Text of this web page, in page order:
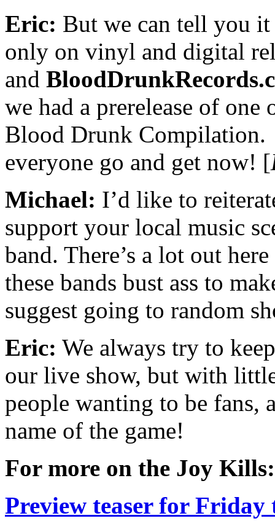
Eric: But we can tell you
only on vinyl and digital
and
we had a prerelease of one
Blood Drunk
everyone go and get now! [
Michael: I’d like to
support your local music
band. There’s a lot out
these bands bust ass to
suggest going to random
Eric: We always try to
our live show, but with
people wanting to be fans,
name of the game!
For more on the Joy Kills:
Preview teaser for